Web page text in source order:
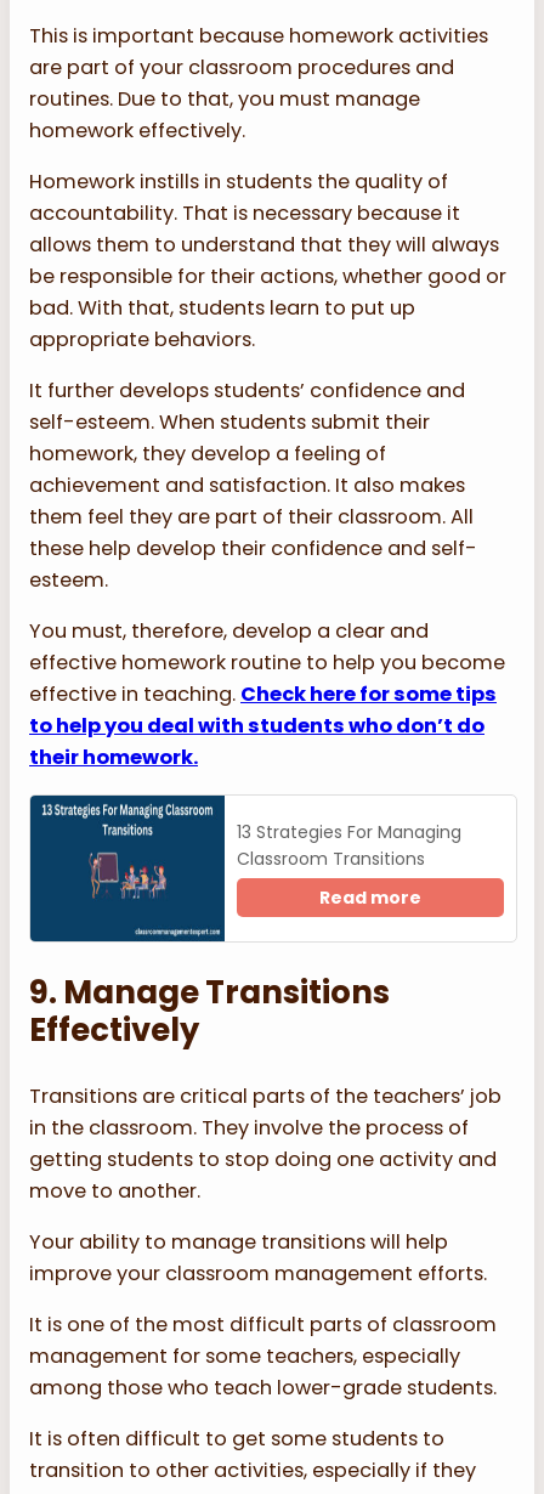
This is important because homework activities
are part of your classroom procedures and
routines. Due to that, you must manage
homework effectively.
Homework instills in students the quality of
accountability. That is necessary because it
allows them to understand that they will always
be responsible for their actions, whether good or
bad. With that, students learn to put up
appropriate behaviors.
It further develops students’ confidence and
self-esteem. When students submit their
homework, they develop a feeling of
achievement and satisfaction. It also makes
them feel they are part of their classroom. All
these help develop their confidence and self-
esteem.
You must, therefore, develop a clear and
effective homework routine to help you become
effective in teaching. Check here for some tips
to help you deal with students who don’t do
their homework.
13 Strategies For Managing
Classroom Transitions
Read more
9. Manage Transitions
Effectively
Transitions are critical parts of the teachers’ job
in the classroom. They involve the process of
getting students to stop doing one activity and
move to another.
Your ability to manage transitions will help
improve your classroom management efforts.
It is one of the most difficult parts of classroom
management for some teachers, especially
among those who teach lower-grade students.
It is often difficult to get some students to
transition to other activities, especially if they